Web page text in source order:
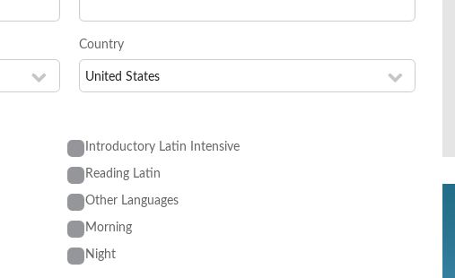
Country
Introductory Latin Intensive
Reading Latin
Other Languages
Morning
Night